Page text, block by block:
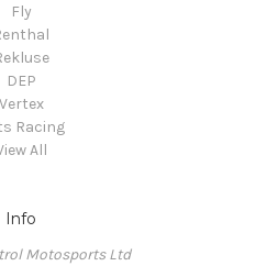
Fly
DEP
Vertex
Racing
All
Info
Motosports Ltd